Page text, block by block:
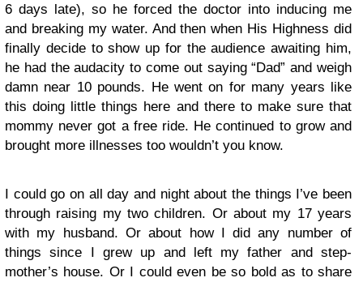
6 days late), so he forced the doctor into inducing me
and breaking my water. And then when His Highness did
finally decide to show up for the audience awaiting him,
he had the audacity to come out saying “Dad” and weigh
damn near 10 pounds. He went on for many years like
this doing little things here and there to make sure that
mommy never got a free ride. He continued to grow and
brought more illnesses too wouldn’t you know.
I could go on all day and night about the things I’ve been
through raising my two children. Or about my 17 years
with my husband. Or about how I did any number of
things since I grew up and left my father and step-
mother’s house. Or I could even be so bold as to share